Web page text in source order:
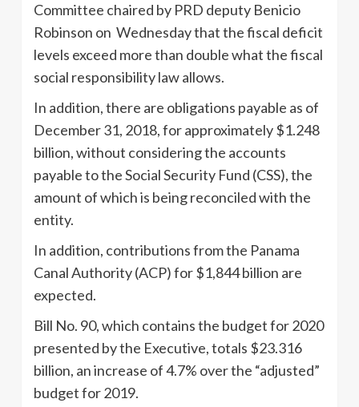
Committee chaired by PRD deputy Benicio
Robinson on Wednesday that the fiscal deficit
levels exceed more than double what the fiscal
social responsibility law allows.
In addition, there are obligations payable as of
December 31, 2018, for approximately $1.248
billion, without considering the accounts
payable to the Social Security Fund (CSS), the
amount of which is being reconciled with the
entity.
In addition, contributions from the Panama
Canal Authority (ACP) for $1,844 billion are
expected.
Bill No. 90, which contains the budget for 2020
presented by the Executive, totals $23.316
billion, an increase of 4.7% over the “adjusted”
budget for 2019.